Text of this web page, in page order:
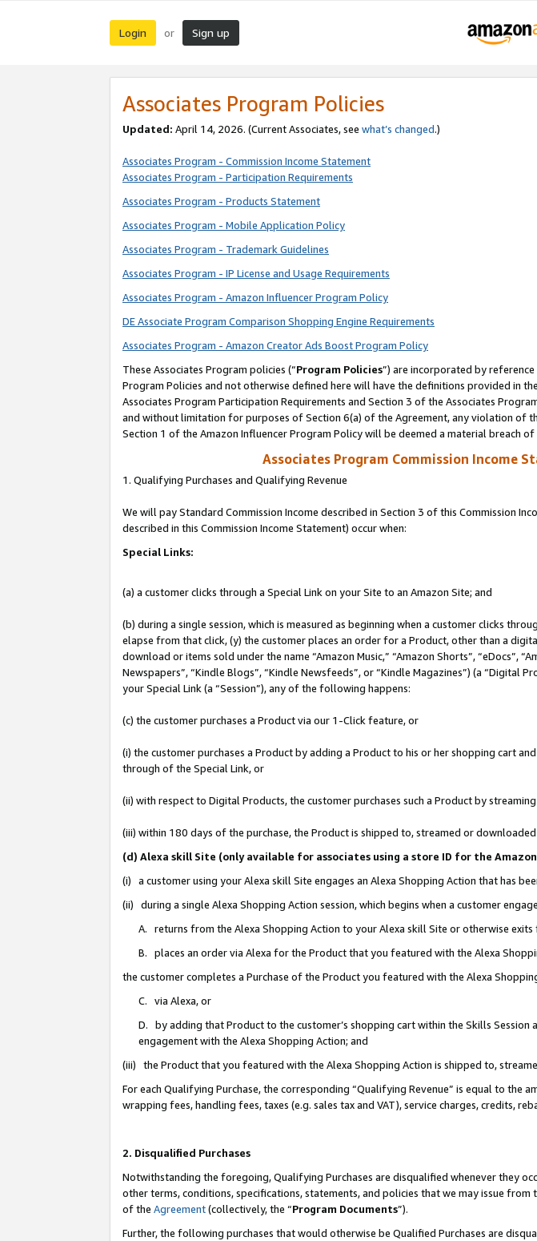
Login or Sign up
Associates Program Policies
Updated: April 14, 2026. (Current Associates, see what’s changed.)
Associates Program - Commission Income Statement
Associates Program - Participation Requirements
Associates Program - Products Statement
Associates Program - Mobile Application Policy
Associates Program - Trademark Guidelines
Associates Program - IP License and Usage Requirements
Associates Program - Amazon Influencer Program Policy
DE Associate Program Comparison Shopping Engine Requirements
Associates Program - Amazon Creator Ads Boost Program Policy
These Associates Program policies (“Program Policies”) are incorporated by reference
Program Policies and not otherwise defined here will have the definitions provided in
Associates Program Participation Requirements and Section 3 of the Associates
and without limitation for purposes of Section 6(a) of the Agreement, any violation of
Section 1 of the Amazon Influencer Program Policy will be deemed a material breach of
Associates Program Commission Income
1. Qualifying Purchases and Qualifying Revenue
We will pay Standard Commission Income described in Section 3 of this Commission
described in this Commission Income Statement) occur when:
Special Links:
(a) a customer clicks through a Special Link on your Site to an Amazon Site; and
(b) during a single session, which is measured as beginning when a customer clicks
elapse from that click, (y) the customer places an order for a Product, other than a
download or items sold under the name “Amazon Music,” “Amazon Shorts”, “eDocs”,
Newspapers”, “Kindle Blogs”, “Kindle Newsfeeds”, or “Kindle Magazines”) (a “Digital
your Special Link (a “Session”), any of the following happens:
(c) the customer purchases a Product via our 1-Click feature, or
(i) the customer purchases a Product by adding a Product to his or her shopping cart
through of the Special Link, or
(ii) with respect to Digital Products, the customer purchases such a Product by
(iii) within 180 days of the purchase, the Product is shipped to, streamed or
(d) Alexa skill Site (only available for associates using a store ID for the
(i) a customer using your Alexa skill Site engages an Alexa Shopping Action that has
(ii) during a single Alexa Shopping Action session, which begins when a customer
A. returns from the Alexa Shopping Action to your Alexa skill Site or otherwise
B. places an order via Alexa for the Product that you featured with the Alexa
the customer completes a Purchase of the Product you featured with the Alexa
C. via Alexa, or
D. by adding that Product to the customer’s shopping cart within the Skills
engagement with the Alexa Shopping Action; and
(iii) the Product that you featured with the Alexa Shopping Action is shipped to,
For each Qualifying Purchase, the corresponding “Qualifying Revenue” is equal to
wrapping fees, handling fees, taxes (e.g. sales tax and VAT), service charges, credits,
2. Disqualified Purchases
Notwithstanding the foregoing, Qualifying Purchases are disqualified whenever they
other terms, conditions, specifications, statements, and policies that we may issue
of the Agreement(collectively, the “Program Documents”).
Further, the following purchases that would otherwise be Qualified Purchases are